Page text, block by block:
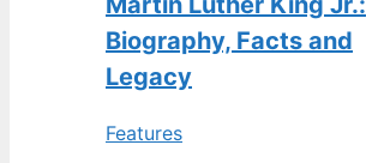
Biography, Facts and
Legacy
Features